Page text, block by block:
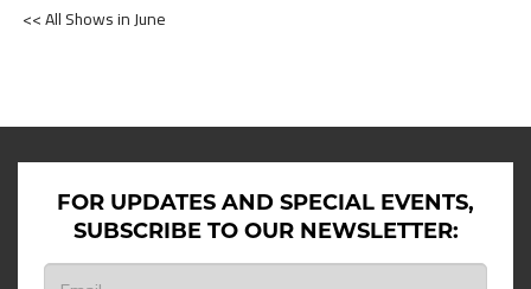
<< All Shows in June
FOR UPDATES AND SPECIAL EVENTS,
SUBSCRIBE TO OUR NEWSLETTER: